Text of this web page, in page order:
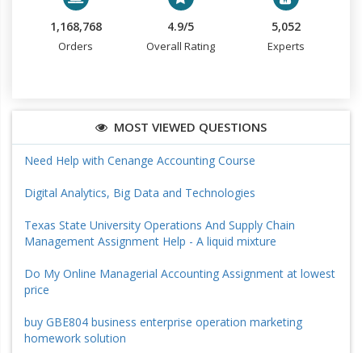
1,168,768
Orders
4.9/5
Overall Rating
5,052
Experts
MOST VIEWED QUESTIONS
Need Help with Cenange Accounting Course
Digital Analytics, Big Data and Technologies
Texas State University Operations And Supply Chain
Management Assignment Help - A liquid mixture
Do My Online Managerial Accounting Assignment at lowest
price
buy GBE804 business enterprise operation marketing
homework solution